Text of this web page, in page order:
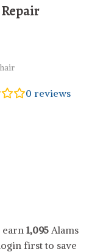
0 reviews
earn 1,095 Alams
first to save